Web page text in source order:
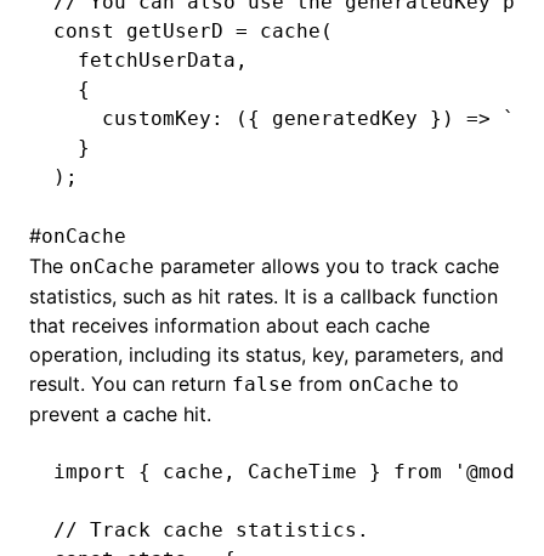
const
getUserD = cache (
  fetchUserData
,
  {
    customKey
: ({ generatedKey }) =>
  }
);
#onCache
The onCache parameter allows you to track cache
statistics, such as hit rates. It is a callback function
that receives information about each cache
operation, including its status, key, parameters, and
result. You can return false from onCache to
prevent a cache hit.
import { cache , CacheTime } from
// Track cache statistics.